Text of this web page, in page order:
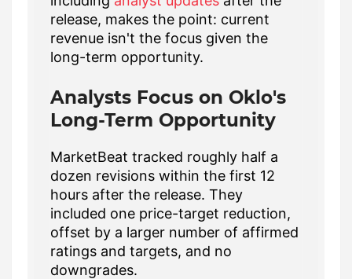
release, makes the point: current
revenue isn't the focus given the
long-term opportunity.
Analysts Focus on Oklo's
Long-Term Opportunity
MarketBeat tracked roughly half a
dozen revisions within the first 12
hours after the release. They
included one price-target reduction,
offset by a larger number of affirmed
ratings and targets, and no
downgrades.